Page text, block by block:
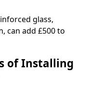
glass,
can add £500 to
of Installing